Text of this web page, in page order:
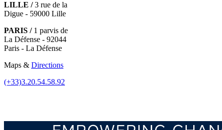
LILLE /3 rue de la
Digue - 59000 Lille
PARIS /1 parvis de
La Défense - 92044
Paris - La Défense
Maps & Directions
(+33)3.20.54.58.92